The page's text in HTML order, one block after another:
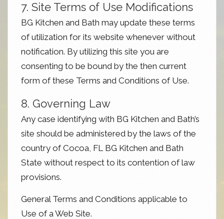
7. Site Terms of Use Modifications
BG Kitchen and Bath may update these terms
of utilization for its website whenever without
notification. By utilizing this site you are
consenting to be bound by the then current
form of these Terms and Conditions of Use.
8. Governing Law
Any case identifying with BG Kitchen and Bath’s
site should be administered by the laws of the
country of Cocoa, FL BG Kitchen and Bath
State without respect to its contention of law
provisions.
General Terms and Conditions applicable to
Use of a Web Site.